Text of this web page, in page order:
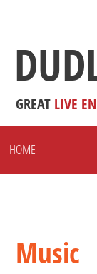
GREAT LIVE
HOME
Music